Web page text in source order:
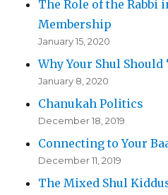
The Role of the Rabbi
Membership
January 15, 2020
Why Your Shul Should
January 8, 2020
Chanukah Politics
December 18, 2019
Connecting to Your
December 11, 2019
The Mixed Shul